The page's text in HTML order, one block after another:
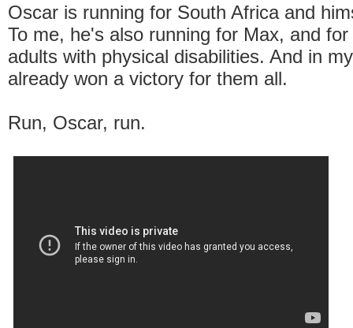
Oscar is running for South Africa and
To me, he's also running for Max, and
adults with physical disabilities. And in
already won a victory for them all.
Run, Oscar, run.